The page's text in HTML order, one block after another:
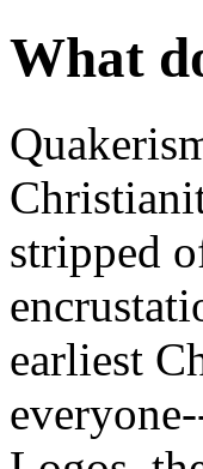
What
stripped
earliest